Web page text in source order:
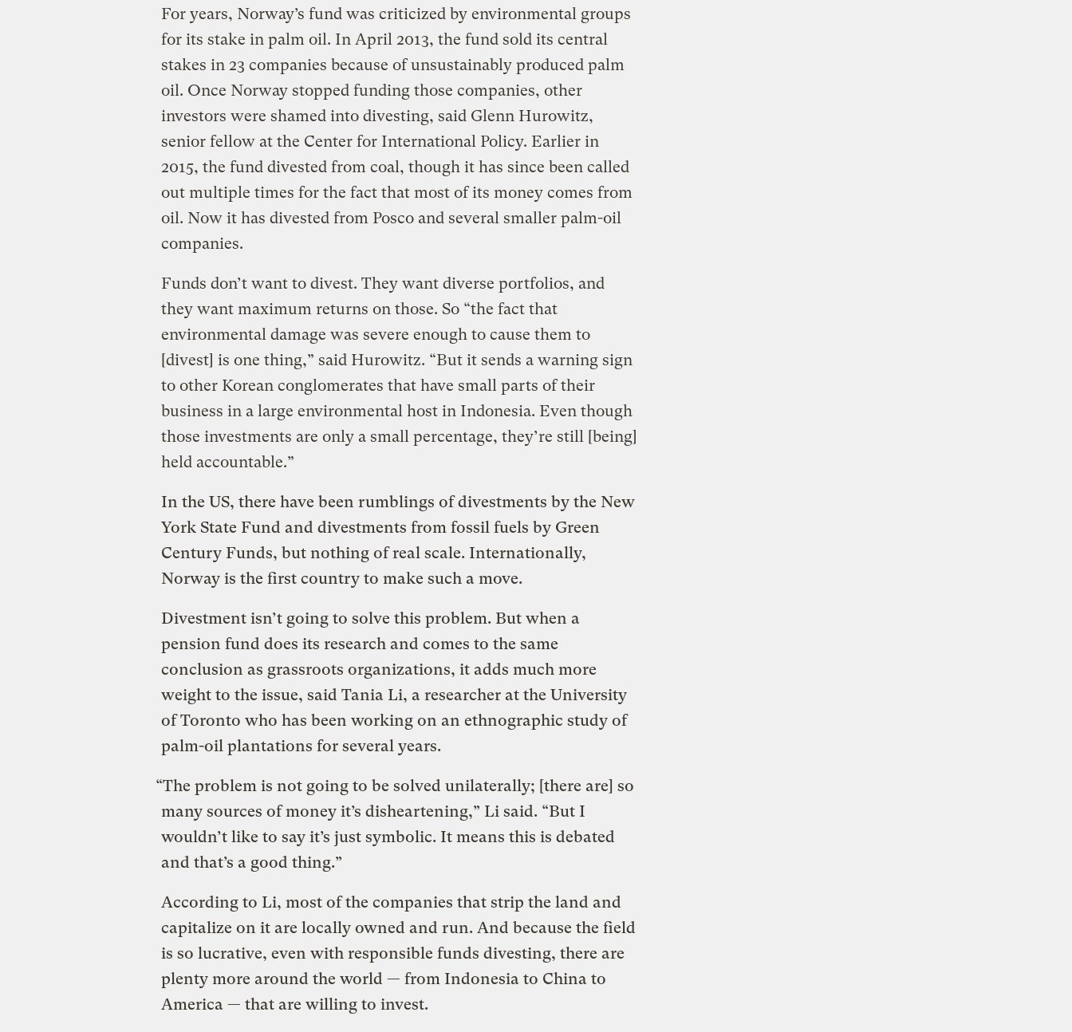
For years, Norway’s fund was criticized by environmental groups
for its stake in palm oil. In April 2013, the fund sold its central
stakes in 23 companies because of unsustainably produced palm
oil. Once Norway stopped funding those companies, other
investors were shamed into divesting, said Glenn Hurowitz,
senior fellow at the Center for International Policy. Earlier in
2015, the fund divested from coal, though it has since been called
out multiple times for the fact that most of its money comes from
oil. Now it has divested from Posco and several smaller palm-oil
companies.
Funds don’t want to divest. They want diverse portfolios, and
they want maximum returns on those. So “the fact that
environmental damage was severe enough to cause them to
[divest] is one thing,” said Hurowitz. “But it sends a warning sign
to other Korean conglomerates that have small parts of their
business in a large environmental host in Indonesia. Even though
those investments are only a small percentage, they’re still [being]
held accountable.”
In the US, there have been rumblings of divestments by the New
York State Fund and divestments from fossil fuels by Green
Century Funds, but nothing of real scale. Internationally,
Norway is the first country to make such a move.
Divestment isn’t going to solve this problem. But when a
pension fund does its research and comes to the same
conclusion as grassroots organizations, it adds much more
weight to the issue, said Tania Li, a researcher at the University
of Toronto who has been working on an ethnographic study of
palm-oil plantations for several years.
“The problem is not going to be solved unilaterally; [there are] so
many sources of money it’s disheartening,” Li said. “But I
wouldn’t like to say it’s just symbolic. It means this is debated
and that’s a good thing.”
According to Li, most of the companies that strip the land and
capitalize on it are locally owned and run. And because the field
is so lucrative, even with responsible funds divesting, there are
plenty more around the world — from Indonesia to China to
America — that are willing to invest.